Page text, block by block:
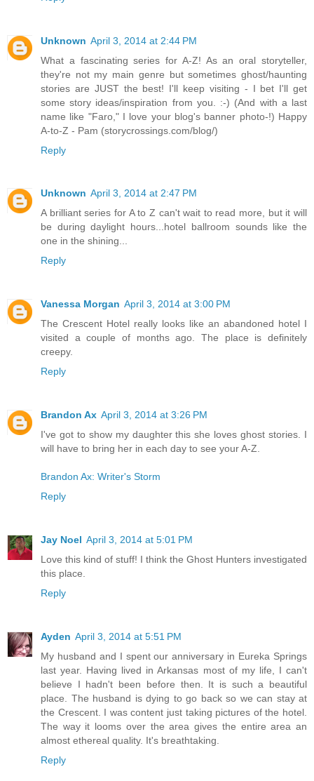
Unknown April 3, 2014 at 2:44 PM
What a fascinating series for A-Z! As an oral storyteller,
they're not my main genre but sometimes ghost/haunting
stories are JUST the best! I'll keep visiting - I bet I'll get
some story ideas/inspiration from you. :-) (And with a last
name like "Faro," I love your blog's banner photo-!) Happy
A-to-Z - Pam (storycrossings.com/blog/)
Reply
Unknown April 3, 2014 at 2:47 PM
A brilliant series for A to Z can't wait to read more, but it will
be during daylight hours...hotel ballroom sounds like the
one in the shining...
Reply
Vanessa Morgan April 3, 2014 at 3:00 PM
The Crescent Hotel really looks like an abandoned hotel I
visited a couple of months ago. The place is definitely
creepy.
Reply
Brandon Ax April 3, 2014 at 3:26 PM
I've got to show my daughter this she loves ghost stories. I
will have to bring her in each day to see your A-Z.
Brandon Ax: Writer's Storm
Reply
Jay Noel April 3, 2014 at 5:01 PM
Love this kind of stuff! I think the Ghost Hunters investigated
this place.
Reply
Ayden April 3, 2014 at 5:51 PM
My husband and I spent our anniversary in Eureka Springs
last year. Having lived in Arkansas most of my life, I can't
believe I hadn't been before then. It is such a beautiful
place. The husband is dying to go back so we can stay at
the Crescent. I was content just taking pictures of the hotel.
The way it looms over the area gives the entire area an
almost ethereal quality. It's breathtaking.
Reply